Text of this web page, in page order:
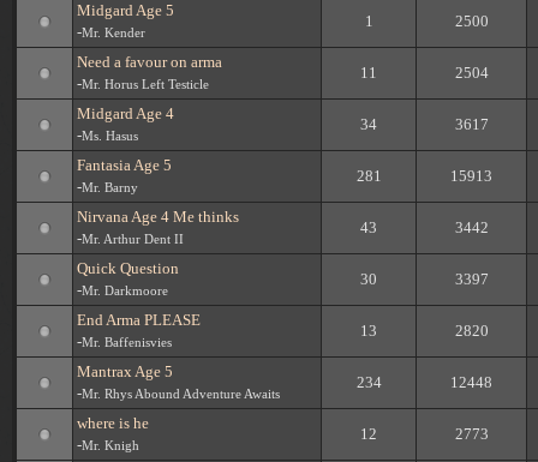
Midgard Age 5
-Mr. Kender
1 2500
Need a favour on arma
-Mr. Horus Left Testicle
11 2504
Midgard Age 4
-Ms. Hasus
34 3617
Fantasia Age 5
-Mr. Barny
281 15913
Nirvana Age 4 Me thinks
-Mr. Arthur Dent II
43 3442
Quick Question
-Mr. Darkmoore
30 3397
End Arma PLEASE
-Mr. Baffenisvies
13 2820
Mantrax Age 5
-Mr. Rhys Abound Adventure Awaits
234 12448
where is he
-Mr. Knigh
12 2773